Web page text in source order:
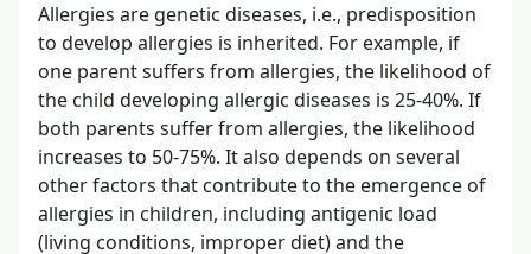
Allergies are genetic diseases, i.e., predisposition
to develop allergies is inherited. For example, if
one parent suffers from allergies, the likelihood of
the child developing allergic diseases is 25-40%. If
both parents suffer from allergies, the likelihood
increases to 50-75%. It also depends on several
other factors that contribute to the emergence of
allergies in children, including antigenic load
(living conditions, improper diet) and the